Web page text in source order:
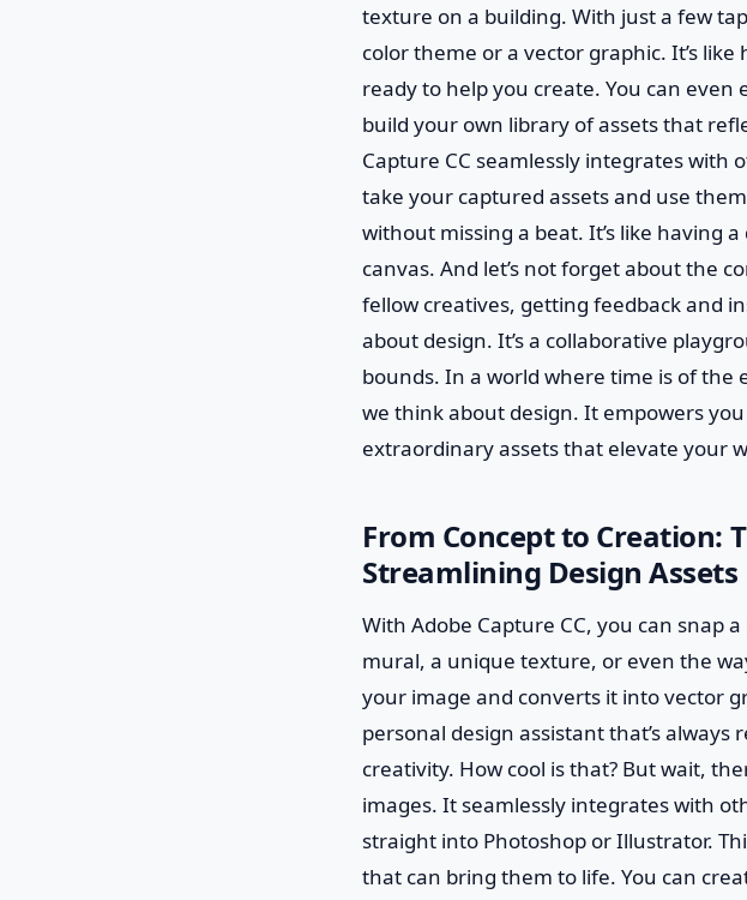
texture on a building. With just a few
color theme or a vector graphic. It’s
ready to help you create. You can
build your own library of assets that
Capture CC seamlessly integrates with
take your captured assets and use
without missing a beat. It’s like having
canvas. And let’s not forget about the
fellow creatives, getting feedback and
about design. It’s a collaborative
bounds. In a world where time is of the
we think about design. It empowers
extraordinary assets that elevate your
From Concept to Creation:
Streamlining Design Assets
With Adobe Capture CC, you can
mural, a unique texture, or even the
your image and converts it into vector
personal design assistant that’s
creativity. How cool is that? But wait,
images. It seamlessly integrates with
straight into Photoshop or Illustrator.
that can bring them to life. You can